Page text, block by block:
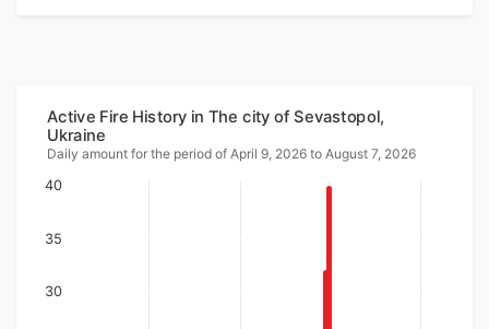
Active Fire History in The city of Sevastopol,
Ukraine
Daily amount for the period of April 9, 2026 to August 7, 2026
30
35
40